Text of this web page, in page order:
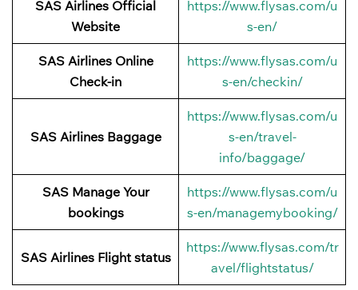
SAS Airlines Official
Website
https://www.flysas.com/u
s-en/
SAS Airlines Online
Check-in
https://www.flysas.com/u
s-en/checkin/
SAS Airlines Baggage
https://www.flysas.com/u
s-en/travel-
info/baggage/
SAS Manage Your
bookings
https://www.flysas.com/u
s-en/managemybooking/
SAS Airlines Flight status
https://www.flysas.com/tr
avel/flightstatus/